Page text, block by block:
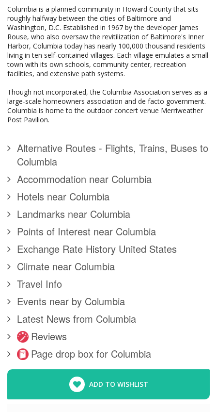
Columbia is a planned community in Howard County that sits
roughly halfway between the cities of Baltimore and
Washington, D.C. Established in 1967 by the developer James
Rouse, who also oversaw the revitilization of Baltimore's Inner
Harbor, Columbia today has nearly 100,000 thousand residents
living in ten self-contained villages. Each village emulates a small
town with its own schools, community center, recreation
facilities, and extensive path systems.
Though not incorporated, the Columbia Association serves as a
large-scale homeowners association and de facto government.
Columbia is home to the outdoor concert venue Merriweather
Post Pavilion.
Alternative Routes - Flights, Trains, Buses to
Columbia
Accommodation near Columbia
Hotels near Columbia
Landmarks near Columbia
Points of Interest near Columbia
Exchange Rate History United States
Climate near Columbia
Travel Info
Events near by Columbia
Latest News from Columbia
Reviews
Page drop box for Columbia
ADD TO WISHLIST